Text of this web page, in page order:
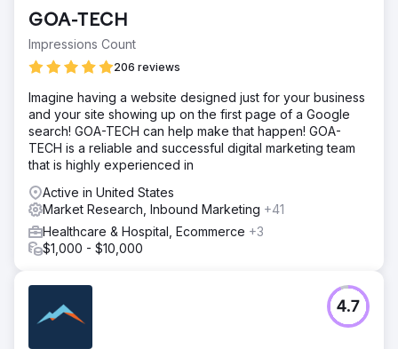
GOA-TECH
Impressions Count
206 reviews
Imagine having a website designed just for your business
and your site showing up on the first page of a Google
search! GOA-TECH can help make that happen! GOA-
TECH is a reliable and successful digital marketing team
that is highly experienced in
Active in United States
Market Research, Inbound Marketing +41
Healthcare & Hospital, Ecommerce +3
$1,000 - $10,000
4.7